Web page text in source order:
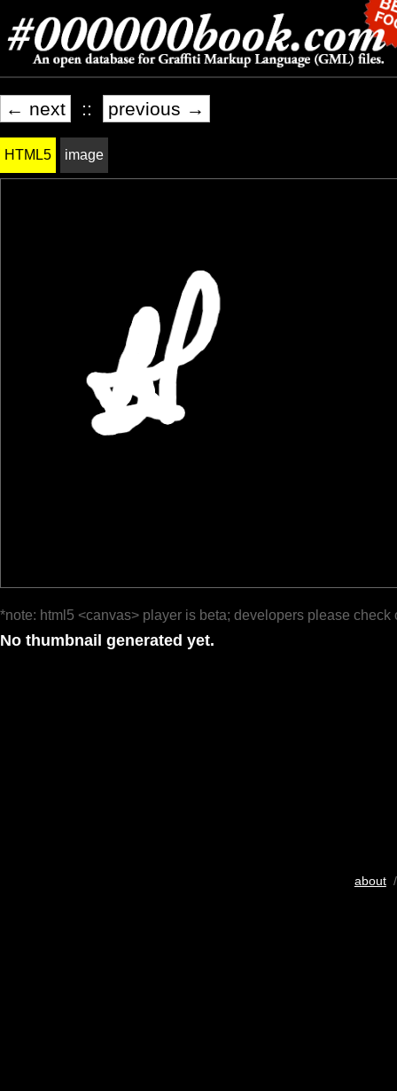
← next :: previous →
HTML5 image
*note: html5 <canvas> player is beta; developers please check
No thumbnail generated yet.
about